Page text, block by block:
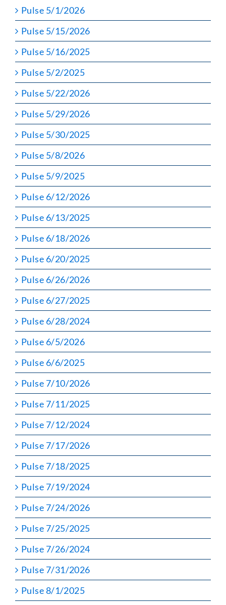
Pulse 5/1/2026
Pulse 5/15/2026
Pulse 5/16/2025
Pulse 5/2/2025
Pulse 5/22/2026
Pulse 5/29/2026
Pulse 5/30/2025
Pulse 5/8/2026
Pulse 5/9/2025
Pulse 6/12/2026
Pulse 6/13/2025
Pulse 6/18/2026
Pulse 6/20/2025
Pulse 6/26/2026
Pulse 6/27/2025
Pulse 6/28/2024
Pulse 6/5/2026
Pulse 6/6/2025
Pulse 7/10/2026
Pulse 7/11/2025
Pulse 7/12/2024
Pulse 7/17/2026
Pulse 7/18/2025
Pulse 7/19/2024
Pulse 7/24/2026
Pulse 7/25/2025
Pulse 7/26/2024
Pulse 7/31/2026
Pulse 8/1/2025